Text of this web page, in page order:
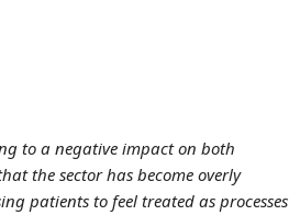
to a negative impact on both
the sector has become overly
patients to feel treated as processes